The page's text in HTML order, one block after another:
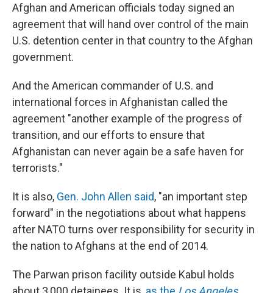
e
b
o
o
k
t
t
e
r
k
e
d
I
l
Afghan and American officials today signed an
agreement that will hand over control of the main
U.S. detention center in that country to the Afghan
government.
And the American commander of U.S. and
international forces in Afghanistan called the
agreement "another example of the progress of
transition, and our efforts to ensure that
Afghanistan can never again be a safe haven for
terrorists."
It is also, Gen. John Allen said, "an important step
forward" in the negotiations about what happens
after NATO turns over responsibility for security in
the nation to Afghans at the end of 2014.
The Parwan prison facility outside Kabul holds